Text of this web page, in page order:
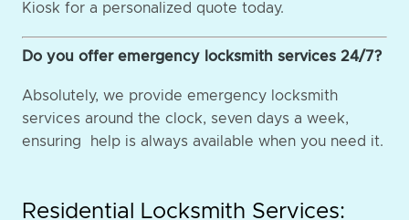
Kiosk for a personalized quote today.
Do you offer emergency locksmith services 24/7?
Absolutely, we provide emergency locksmith
services around the clock, seven days a week,
ensuring help is always available when you need it.
Residential Locksmith Services: